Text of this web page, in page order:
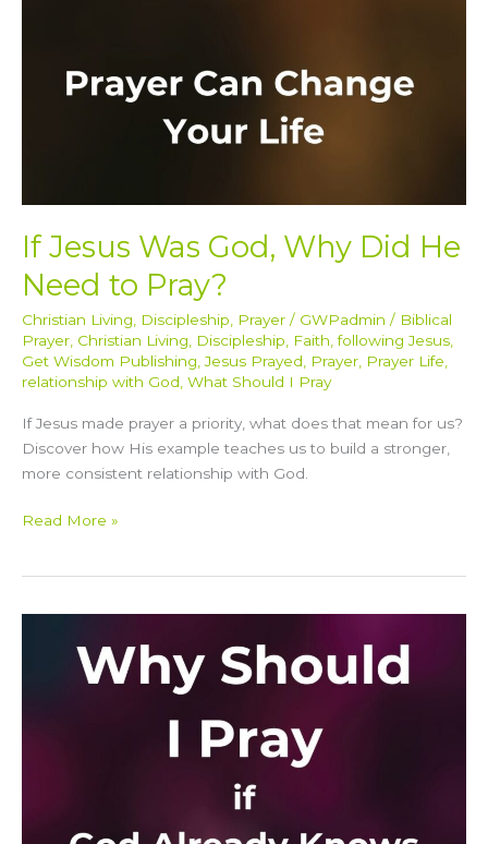
If Jesus Was God, Why Did He
Need to Pray?
Christian Living, Discipleship, Prayer / GWPadmin / Biblical
Prayer, Christian Living, Discipleship, Faith,following Jesus,
Get Wisdom Publishing,Jesus Prayed, Prayer, Prayer Life,
relationship with God, What Should I Pray
If Jesus made prayer a priority, what does that mean for us?
Discover how His example teaches us to build a stronger,
more consistent relationship with God.
Read More »